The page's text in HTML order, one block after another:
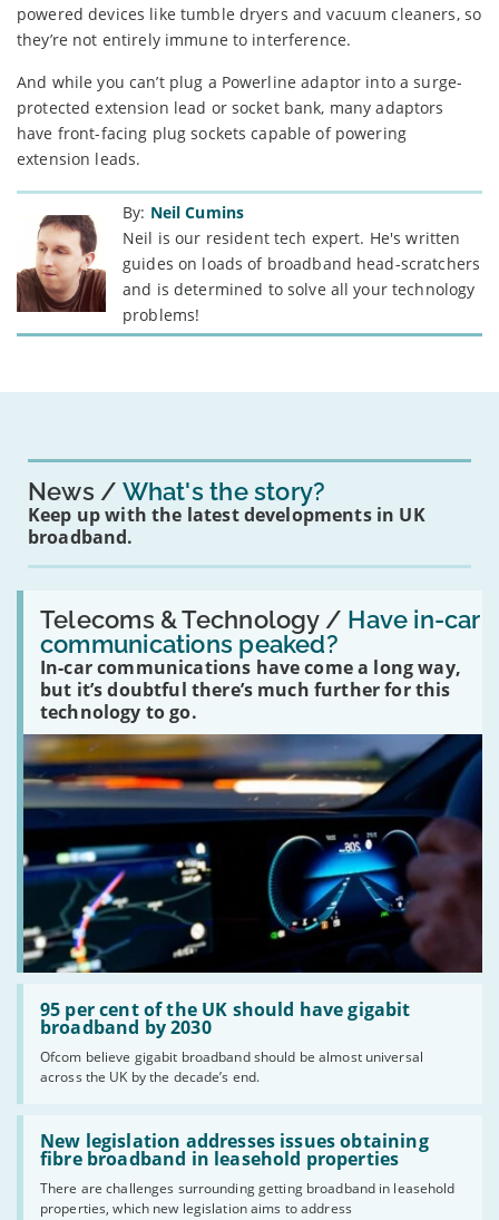
powered devices like tumble dryers and vacuum cleaners, so
they’re not entirely immune to interference.
And while you can’t plug a Powerline adaptor into a surge-
protected extension lead or socket bank, many adaptors
have front-facing plug sockets capable of powering
extension leads.
By: Neil Cumins
Neil is our resident tech expert. He's written
guides on loads of broadband head-scratchers
and is determined to solve all your technology
problems!
News What's the story?
Keep up with the latest developments in UK
broadband.
Telecoms & Technology / Have in-car
communications peaked?
In-car communications have come a long way,
but it’s doubtful there’s much further for this
technology to go.
Read:
'Have
in-
car
communications
peaked?'
95 per cent of the UK should have gigabit
broadband by 2030
Ofcom believe gigabit broadband should be almost universal
across the UK by the decade’s end.
Read:
'95
per
the
UK
should
have
gigabit
broadband
by
2030'
New legislation addresses issues obtaining
fibre broadband in leasehold properties
There are challenges surrounding getting broadband in leasehold
properties, which new legislation aims to address
Read:
'New
legislation
issues
obtaining